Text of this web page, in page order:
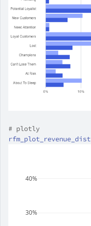
# plotly
rfm_plot_revenue_dist
30%
40%